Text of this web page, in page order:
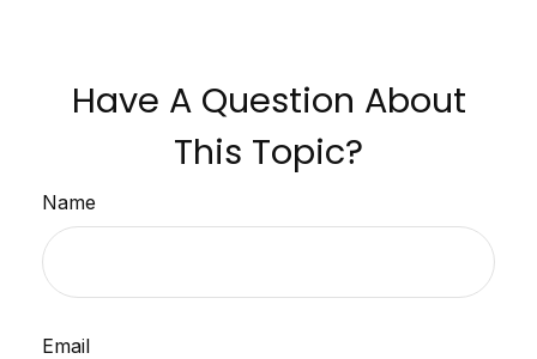
Have A Question About
This Topic?
Name
Email